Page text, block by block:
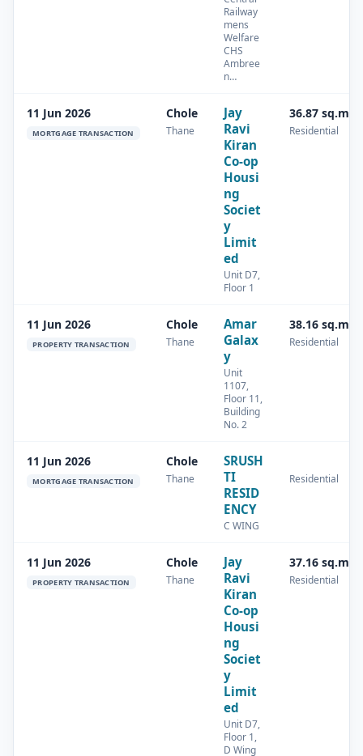
Railway
mens
Welfare
CHS
Ambree
n…
11 Jun 2026
MORTGAGE TRANSACTION
Chole
Thane
Jay
Ravi
Kiran
Co-op
Housi
ng
Societ
y
Limit
ed
Unit D7,
Floor 1
36.87 sq.m
Residential
11 Jun 2026
PROPERTY TRANSACTION
Chole
Thane
Amar
Galax
y
Unit
1107,
Floor 11,
Building
No. 2
38.16 sq.m
Residential
11 Jun 2026
MORTGAGE TRANSACTION
Chole
Thane
SRUSH
TI
RESID
ENCY
C WING
Residential
11 Jun 2026
PROPERTY TRANSACTION
Chole
Thane
Jay
Ravi
Kiran
Co-op
Housi
ng
Societ
y
Limit
ed
Unit D7,
Floor 1,
D Wing
37.16 sq.m
Residential